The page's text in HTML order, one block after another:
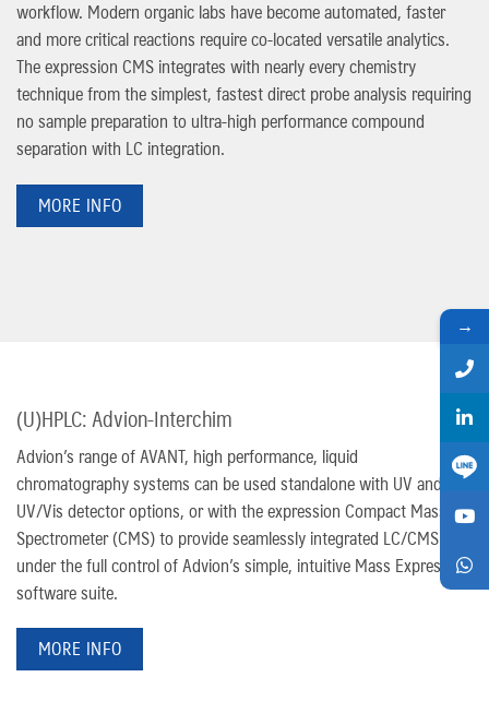
workflow. Modern organic labs have become automated, faster
and more critical reactions require co-located versatile analytics.
The expression CMS integrates with nearly every chemistry
technique from the simplest, fastest direct probe analysis requiring
no sample preparation to ultra-high performance compound
separation with LC integration.
MORE INFO
(U)HPLC: Advion-Interchim
Advion’s range of AVANT, high performance, liquid
chromatography systems can be used standalone with UV and
UV/Vis detector options, or with the expression Compact Mass
Spectrometer (CMS) to provide seamlessly integrated LC/CMS
under the full control of Advion’s simple, intuitive Mass Express
software suite.
MORE INFO
→